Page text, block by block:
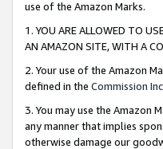
use of the Amazon Marks.
1. YOU ARE ALLOWED TO
AN AMAZON SITE, WITH A
2. Your use of the Amazon
defined in the Commission
3. You may use the Amazon
any manner that implies
otherwise damage our